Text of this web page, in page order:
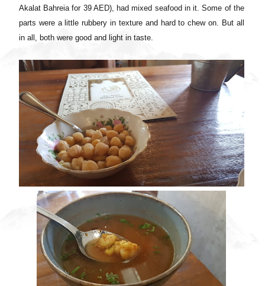
Akalat Bahreia for 39 AED), had mixed seafood in it. Some of the
parts were a little rubbery in texture and hard to chew on. But all
in all, both were good and light in taste.